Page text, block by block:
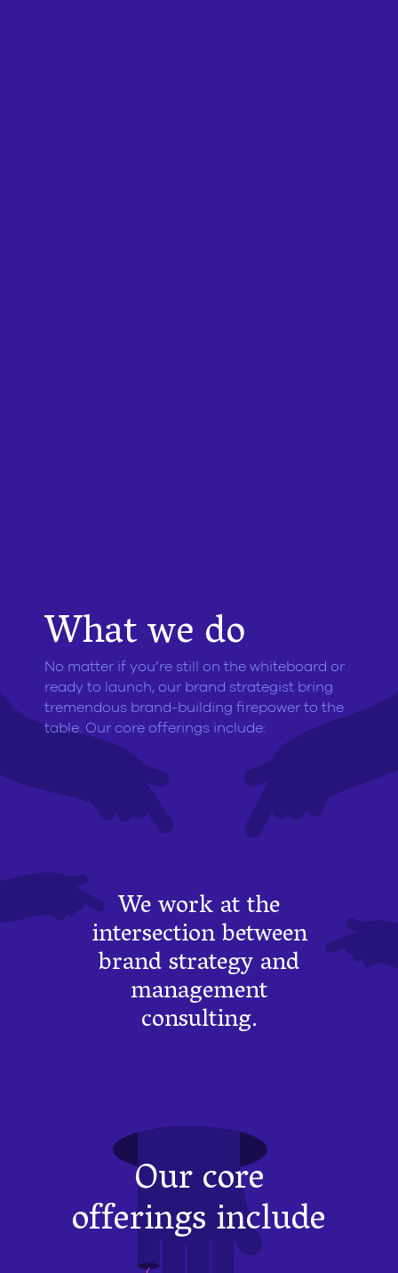
What we do
No matter if you’re still on the whiteboard or
ready to launch, our brand strategist bring
tremendous brand-building firepower to the
table. Our core offerings include:
We work at the
intersection between
brand strategy and
management
consulting.
Our core
offerings include